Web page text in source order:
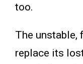
too.
The unstable,
replace its